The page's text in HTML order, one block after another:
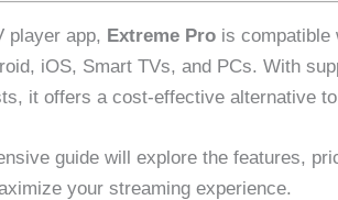
player app, Extreme Pro is compatible
iOS, Smart TVs, and PCs. With
it offers a cost-effective alternative
guide will explore the features,
your streaming experience.